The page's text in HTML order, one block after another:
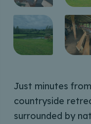
Just minutes
countryside
surrounded by